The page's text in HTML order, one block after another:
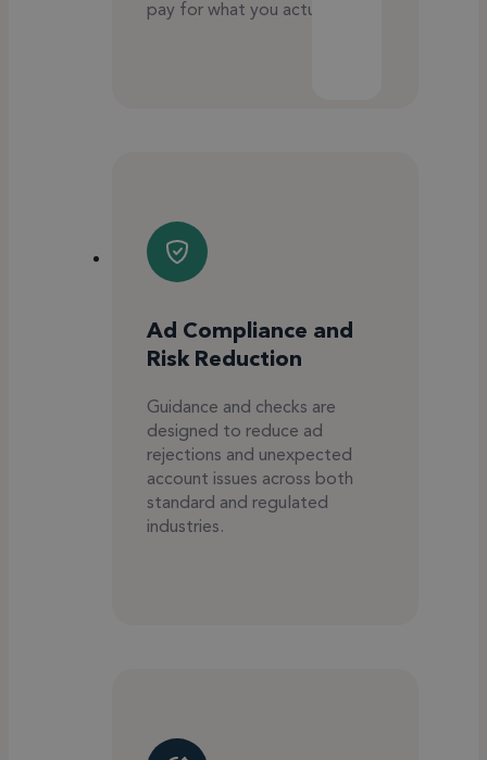
pay for what you actually use.
Ad Compliance and
Risk Reduction
Guidance and checks are
designed to reduce ad
rejections and unexpected
account issues across both
standard and regulated
industries.